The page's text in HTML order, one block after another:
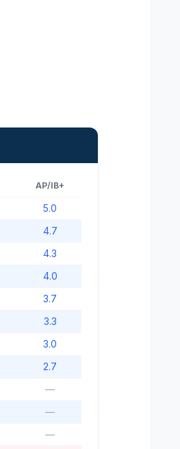
AP/IB+
5.0
4.7
4.3
4.0
3.7
3.3
3.0
2.7
—
—
—